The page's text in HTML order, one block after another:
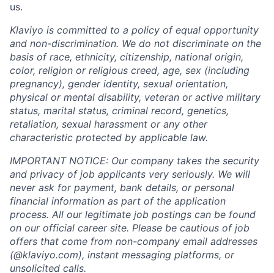
us.
Klaviyo is committed to a policy of equal opportunity
and non-discrimination. We do not discriminate on the
basis of race, ethnicity, citizenship, national origin,
color, religion or religious creed, age, sex (including
pregnancy), gender identity, sexual orientation,
physical or mental disability, veteran or active military
status, marital status, criminal record, genetics,
retaliation, sexual harassment or any other
characteristic protected by applicable law.
IMPORTANT NOTICE: Our company takes the security
and privacy of job applicants very seriously. We will
never ask for payment, bank details, or personal
financial information as part of the application
process. All our legitimate job postings can be found
on our official career site. Please be cautious of job
offers that come from non-company email addresses
(@klaviyo.com), instant messaging platforms, or
unsolicited calls.